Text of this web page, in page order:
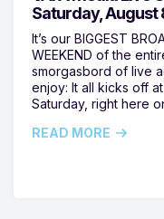
Saturday, August
It’s our BIGGEST
WEEKEND of the
smorgasbord of live
enjoy: It all kicks off at
Saturday, right here
READ MORE